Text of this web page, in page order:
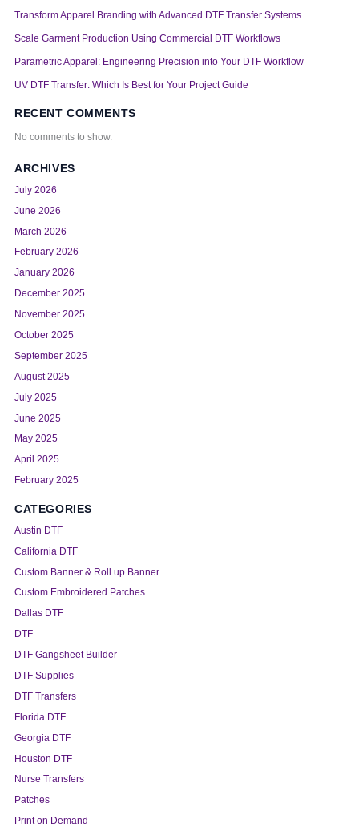
Transform Apparel Branding with Advanced DTF Transfer Systems
Scale Garment Production Using Commercial DTF Workflows
Parametric Apparel: Engineering Precision into Your DTF Workflow
UV DTF Transfer: Which Is Best for Your Project Guide
RECENT COMMENTS
No comments to show.
ARCHIVES
July 2026
June 2026
March 2026
February 2026
January 2026
December 2025
November 2025
October 2025
September 2025
August 2025
July 2025
June 2025
May 2025
April 2025
February 2025
CATEGORIES
Austin DTF
California DTF
Custom Banner & Roll up Banner
Custom Embroidered Patches
Dallas DTF
DTF
DTF Gangsheet Builder
DTF Supplies
DTF Transfers
Florida DTF
Georgia DTF
Houston DTF
Nurse Transfers
Patches
Print on Demand